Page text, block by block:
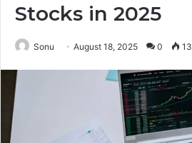
Stocks in 2025
Sonu August 18, 2025 0 13